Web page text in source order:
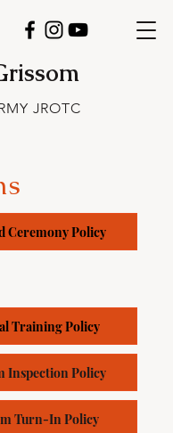
JROTC
Ceremony Policy
Training Policy
Inspection Policy
Turn-In Policy